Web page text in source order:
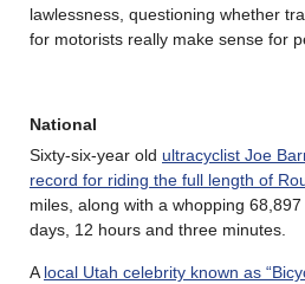
lawlessness, questioning whether
for motorists really make sense for
National
Sixty-six-year old ultracyclist Joe
record for riding the full length of
miles, along with a whopping
days, 12 hours and three minutes.
A local Utah celebrity known as